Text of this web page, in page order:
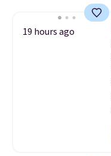
19 hours ago